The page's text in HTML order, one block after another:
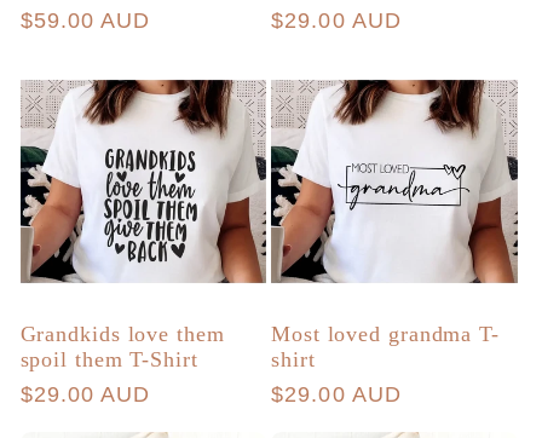
Regular
$59.00 AUD
Regular
$29.00 AUD
Grandkids love them
spoil them T-Shirt
Regular
$29.00 AUD
Most loved grandma T-
shirt
Regular
$29.00 AUD